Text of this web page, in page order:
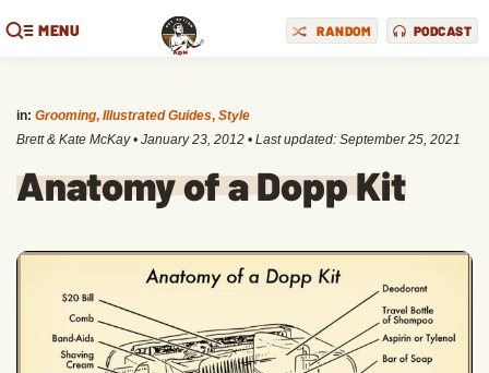
MENU RANDOM PODCAST
in: Grooming, Illustrated Guides, Style
Brett & Kate McKay • January 23, 2012 • Last updated: September 25, 2021
Anatomy of a Dopp Kit